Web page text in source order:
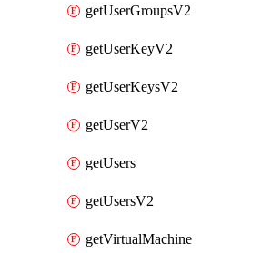
getUserGroupsV2
getUserKeyV2
getUserKeysV2
getUserV2
getUsers
getUsersV2
getVirtualMachine